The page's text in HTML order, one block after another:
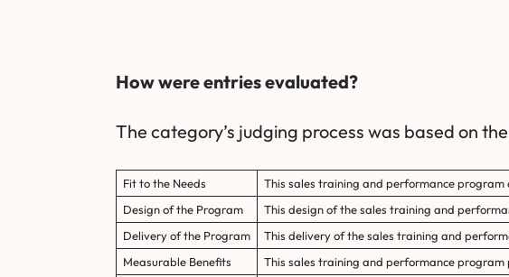
How were entries evaluated?
The category’s judging process was based on
Fit to the Needs
This sales training and performance
Design of the Program
This design of the sales training and
Delivery of the Program
This delivery of the sales training and
Measurable Benefits
This sales training and performance